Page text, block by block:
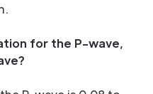
for the P-wave,